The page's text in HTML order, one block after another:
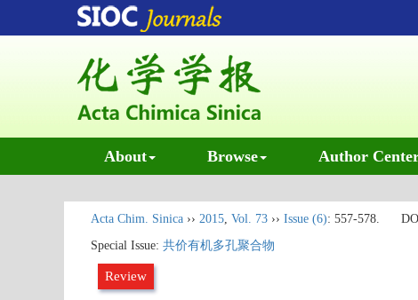
About Browse Author
Acta Chim. Sinica ›› 2015, Vol. 73 ›› Issue (6): 557-578.
Special Issue: 共价有机多孔聚合物
Review